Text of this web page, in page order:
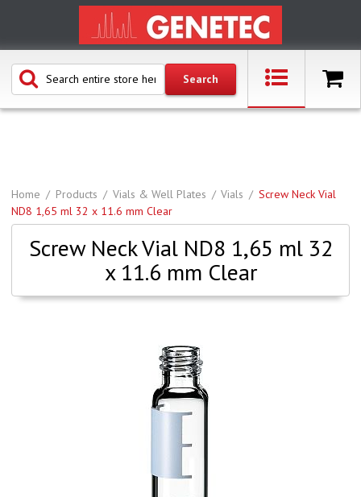
Home Products Vials & Well Plates Vials
Screw Neck Vial
ND8 1,65 ml 32 x 11.6 mm Clear
Screw Neck Vial ND8 1,65 ml 32
x 11.6 mm Clear